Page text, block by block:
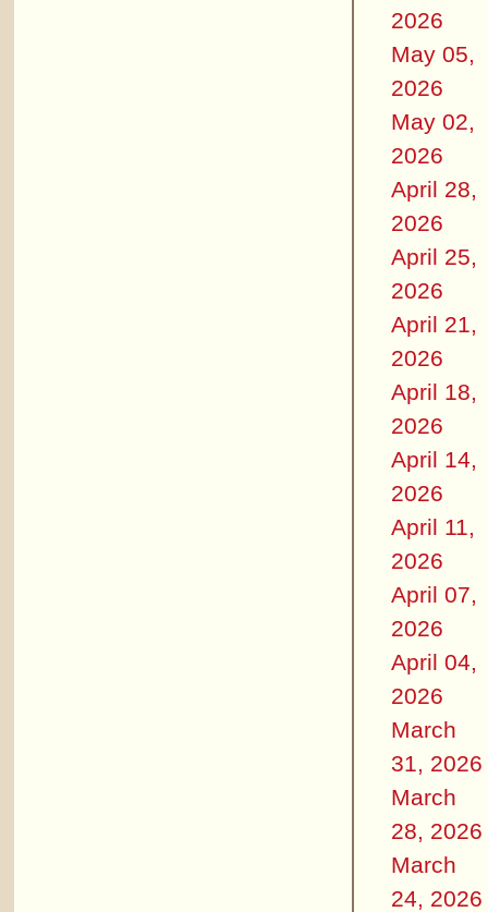
2026
May 05,
2026
May 02,
2026
April 28,
2026
April 25,
2026
April 21,
2026
April 18,
2026
April 14,
2026
April 11,
2026
April 07,
2026
April 04,
2026
March
31, 2026
March
28, 2026
March
24, 2026